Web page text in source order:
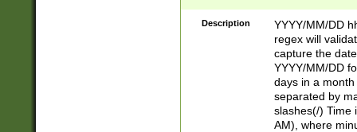
Description
YYYY/MM/DD
regex will
capture the
YYYY/MM/DD
days in a
separated by
slashes(/) Time
AM), where